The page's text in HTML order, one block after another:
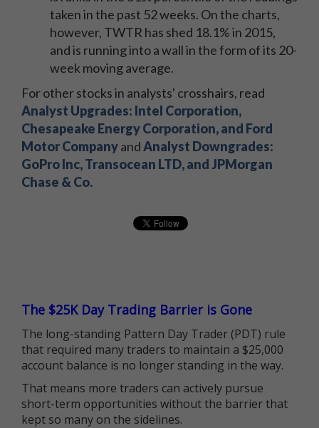
taken in the past 52 weeks. On the charts,
however, TWTR has shed 18.1% in 2015,
and is running into a wall in the form of its 20-
week moving average.
For other stocks in analysts' crosshairs, read
Analyst Upgrades: Intel Corporation,
Chesapeake Energy Corporation, and Ford
Motor CompanyandAnalyst Downgrades:
GoPro Inc, Transocean LTD, and JPMorgan
Chase & Co.
The $25K Day Trading Barrier is Gone
The long-standing Pattern Day Trader (PDT) rule
that required many traders to maintain a $25,000
account balance is no longer standing in the way.
That means more traders can actively pursue
short-term opportunities without the barrier that
kept so many on the sidelines.